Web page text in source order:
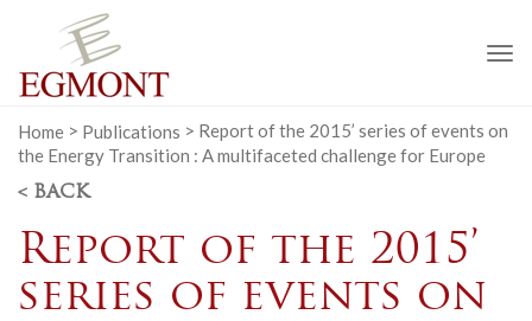
Home > Publications > Report of the 2015’ series of events on
the Energy Transition : A multifaceted challenge for Europe
< BACK
Report of the 2015’
series of events on